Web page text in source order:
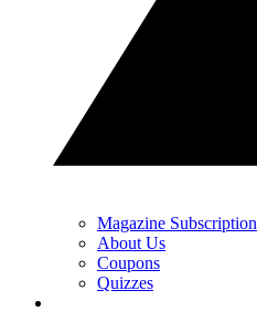
Magazine Subscription
About Us
Coupons
Quizzes